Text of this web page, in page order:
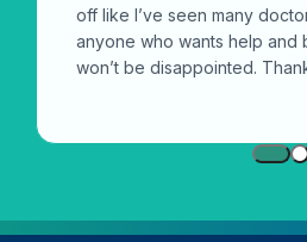
off like I’ve seen many
anyone who wants help and
won’t be disappointed.